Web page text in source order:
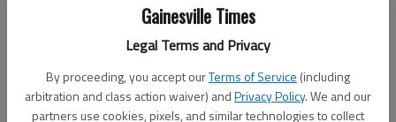
Gainesville Times
Legal Terms and Privacy
By proceeding, you accept ourTerms of Service (including
arbitration and class action waiver) andPrivacy Policy. We and our
partners use cookies, pixels, and similar technologies to collect
Don't have an account yet?Register here
Log In